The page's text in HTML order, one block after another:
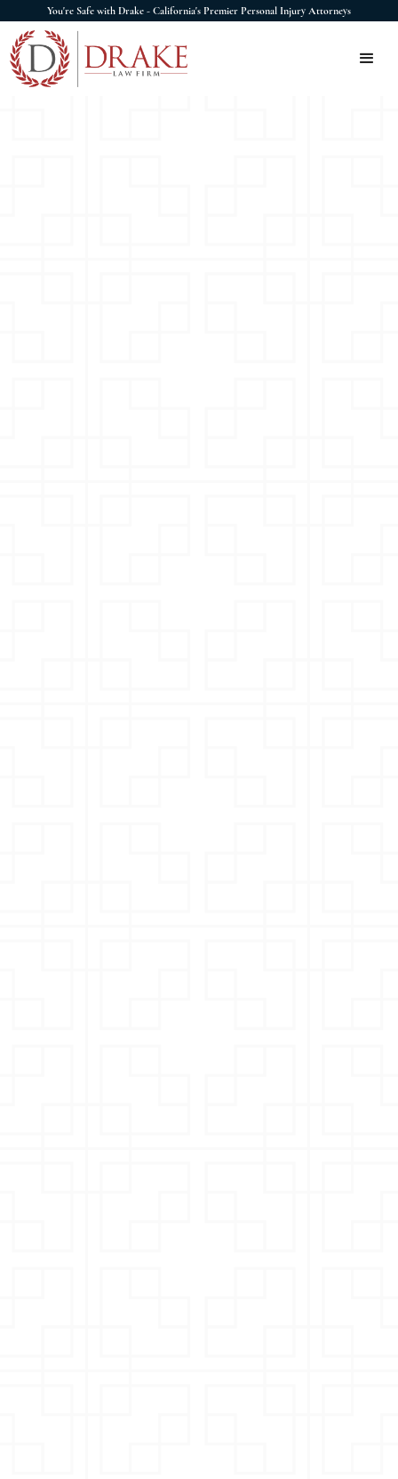
You're Safe with Drake - California's Premier Personal Injury Attorneys